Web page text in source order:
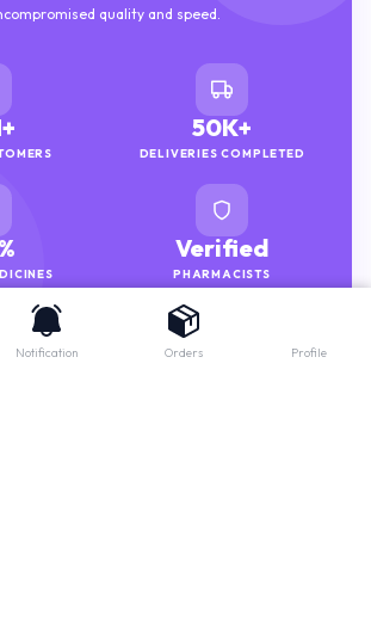
quality and speed.
50K+
DELIVERIES COMPLETED
Verified
PHARMACISTS
Notification Orders Profile